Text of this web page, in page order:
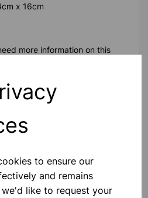
to ensure our
and remains
like to request your
x 16cm
more information on this